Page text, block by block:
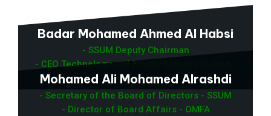
Badar Mohamed Ahmed Al Habsi
- SSUM Deputy Chairman
- CEO Technology and Plastic Industry Institute
Mohamed Ali Mohamed Alrashdi
- Secretary of the Board of Directors - SSUM
- Director of Board Affairs - OMFA